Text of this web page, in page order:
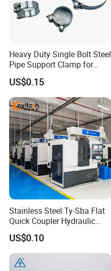
Heavy Duty Single Bolt Steel
Pipe Support Clamp for
Gardens
US$0.15
Stainless Steel Ty-Sba Flat
Quick Coupler Hydraulic
Fitting for Hose Pipe Clamp
US$0.10